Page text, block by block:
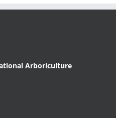
Arboriculture